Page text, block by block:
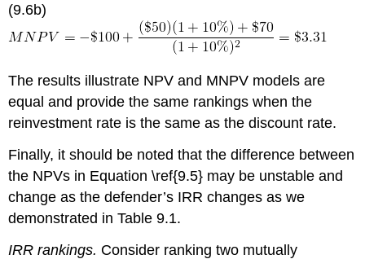
(9.6b)
The results illustrate NPV and MNPV models are
equal and provide the same rankings when the
reinvestment rate is the same as the discount rate.
Finally, it should be noted that the difference between
the NPVs in Equation \ref{9.5} may be unstable and
change as the defender’s IRR changes as we
demonstrated in Table 9.1.
IRR rankings. Consider ranking two mutually